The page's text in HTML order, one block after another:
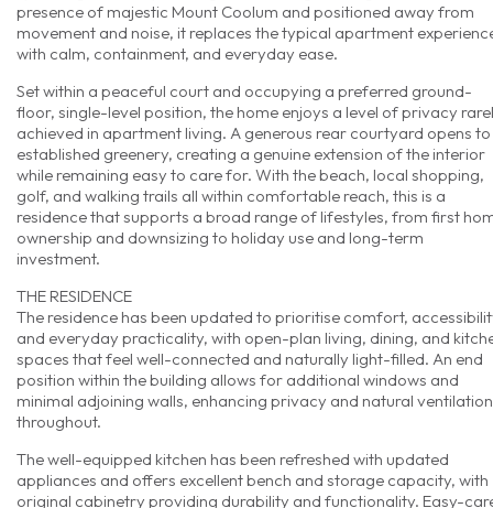
presence of majestic Mount Coolum and positioned away from
movement and noise, it replaces the typical apartment
with calm, containment, and everyday ease.
Set within a peaceful court and occupying a preferred ground-
floor, single-level position, the home enjoys a level of privacy
achieved in apartment living. A generous rear courtyard opens to
established greenery, creating a genuine extension of the interior
while remaining easy to care for. With the beach, local shopping,
golf, and walking trails all within comfortable reach, this is a
residence that supports a broad range of lifestyles, from first
ownership and downsizing to holiday use and long-term
investment.
THE RESIDENCE
The residence has been updated to prioritise comfort,
and everyday practicality, with open-plan living, dining, and
spaces that feel well-connected and naturally light-filled. An end
position within the building allows for additional windows and
minimal adjoining walls, enhancing privacy and natural ventilation
throughout.
The well-equipped kitchen has been refreshed with updated
appliances and offers excellent bench and storage capacity, with
original cabinetry providing durability and functionality. Easy-